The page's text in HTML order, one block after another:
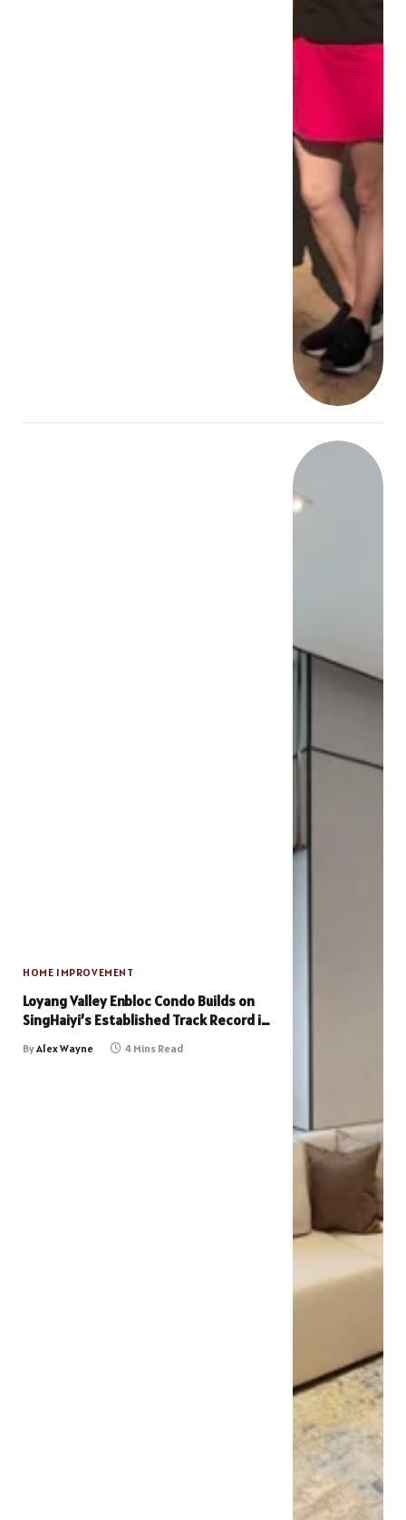
HOME IMPROVEMENT
Loyang Valley Enbloc Condo Builds on
SingHaiyi’s Established Track Record in
En Bloc Projects
ByAlex Wayne 4 Mins Read